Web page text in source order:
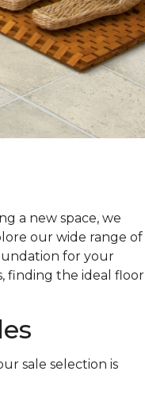
a new space, we
our wide range of
for your
finding the ideal floor
sale selection is